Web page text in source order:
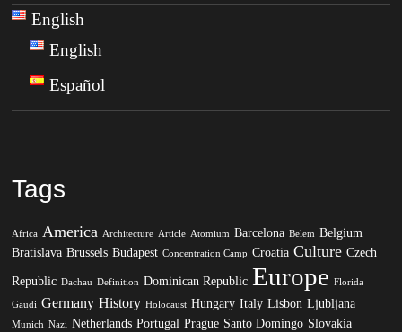
English
English
Español
Tags
Africa America Architecture Article Atomium Barcelona Belem Belgium
Bratislava Brussels Budapest Concentration Camp Croatia Culture Czech
Republic Dachau Definition Dominican Republic Europe Florida
Gaudi Germany History Holocaust Hungary Italy Lisbon Ljubljana
Munich Nazi Netherlands Portugal Prague Santo Domingo Slovakia